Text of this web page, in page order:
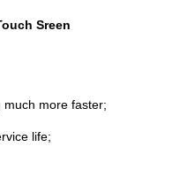
Sreen
much more faster;
life;